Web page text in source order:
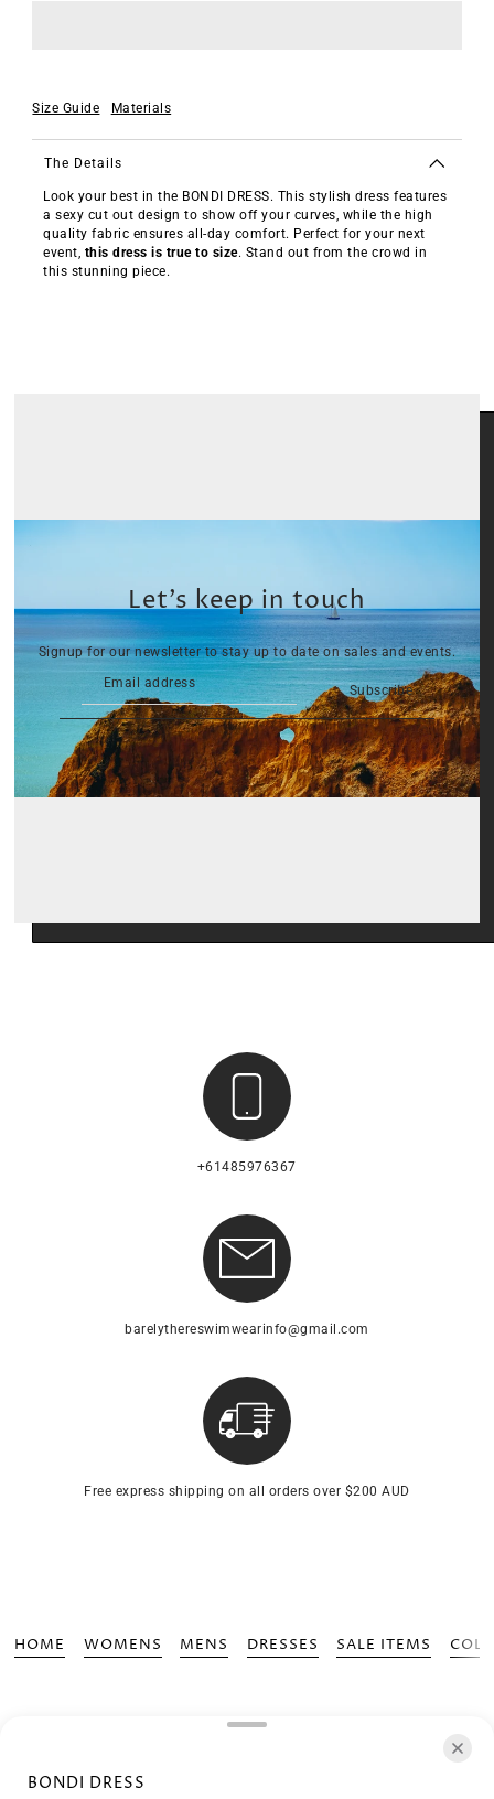
Size Guide Materials
The Details
Look your best in the BONDI DRESS. This stylish dress features
a sexy cut out design to show off your curves, while the high
quality fabric ensures all-day comfort. Perfect for your next
event, this dress is true to size. Stand out from the crowd in
this stunning piece.
Let’s keep in touch
Signup for our newsletter to stay up to date on sales and events.
Subscribe
BONDI DRESS
+61485976367
barelythereswimwearinfo@gmail.com
Free express shipping on all orders over $200 AUD
HOME WOMENS MENS DRESSES SALE ITEMS